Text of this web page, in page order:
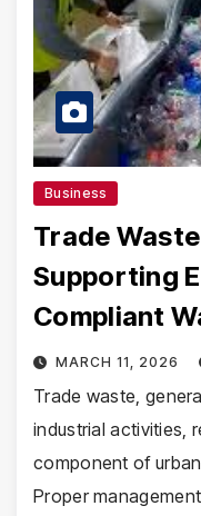
Business
Trade
Supporting
Compliant
MARCH 11, 2026
Trade waste,
industrial activities,
component of
Proper